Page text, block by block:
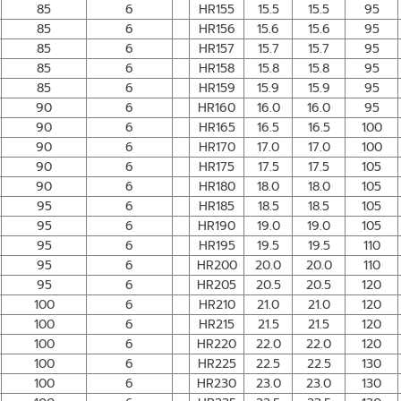
85 6 HR155 15.5 15.5
95
85
6 HR156 15.6 15.6
95
85
6 HR157 15.7 15.7
95
85
6 HR158 15.8 15.8
95
85
6 HR159 15.9 15.9
95
90
6 HR160 16.0 16.0
95
90
6 HR165 16.5 16.5
100
90
6 HR170 17.0 17.0
100
90
6 HR175 17.5 17.5
105
90
6 HR180 18.0 18.0
105
95
6 HR185 18.5 18.5
105
95
6 HR190 19.0 19.0
105
95
6 HR195 19.5 19.5
110
95
6 HR200 20.0 20.0
110
95
6 HR205 20.5 20.5
120
100
6 HR210 21.0 21.0
120
100
6 HR215 21.5 21.5
120
100
6 HR220 22.0 22.0
120
100
6 HR225 22.5 22.5
130
100
6 HR230 23.0 23.0
130